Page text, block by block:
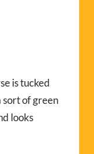
is tucked
sort of green
looks